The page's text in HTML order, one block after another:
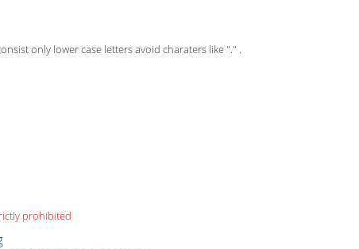
only lower case letters avoid charaters like "." .
prohibited